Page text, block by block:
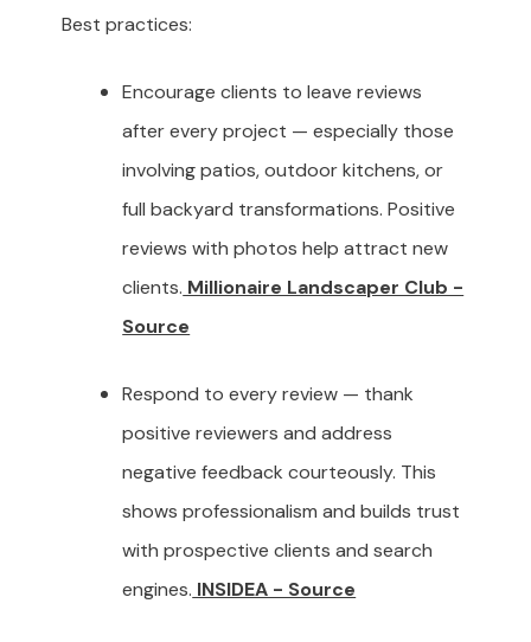
Best practices:
Encourage clients to leave reviews
after every project — especially those
involving patios, outdoor kitchens, or
full backyard transformations. Positive
reviews with photos help attract new
clients. Millionaire Landscaper Club -
Source
Respond to every review — thank
positive reviewers and address
negative feedback courteously. This
shows professionalism and builds trust
with prospective clients and search
engines. INSIDEA - Source